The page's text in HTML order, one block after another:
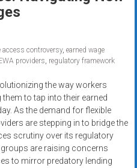
access controversy, earned wage
providers, regulatory framework
the way workers
to tap into their earned
As the demand for flexible
are stepping in to bridge the
scrutiny over its regulatory
are raising concerns
to mirror predatory lending